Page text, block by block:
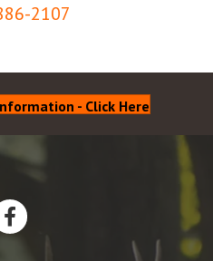
2107
- Click Here